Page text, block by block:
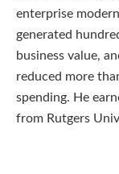
enterprise
generated
business value,
reduced more
spending. He
from Rutgers